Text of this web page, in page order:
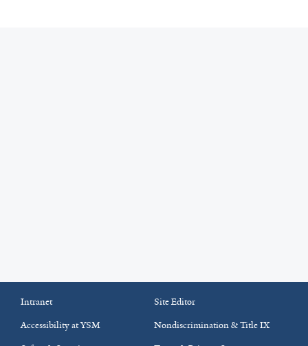
Intranet
Site Editor
Accessibility at YSM
Nondiscrimination & Title IX